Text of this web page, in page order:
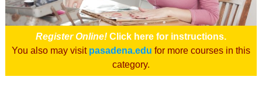
Register Online! Click here for instructions.
You also may visit pasadena.edu for more courses in this
category.